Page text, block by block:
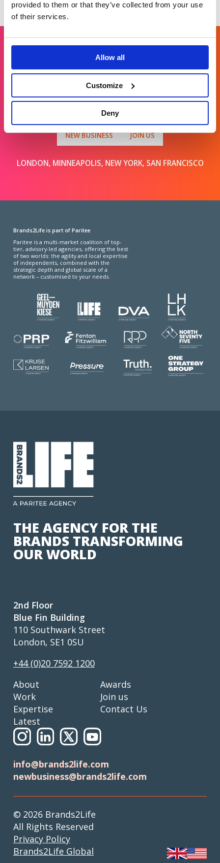
provided to them or that they’ve collected from your use
of their services.
Allow all
Customize
Deny
Get in touch
For general enquiries, please email us
info@brands2life.com
NEW BUSINESS JOIN US
LONDON, MINNEAPOLIS, NEW YORK, SAN FRANCISCO
Brands2Life is part of Paritee
Paritee is a multi-market coalition of top-
tier, advisory-led agencies, offering the best
of two worlds: the agility and local expertise
of independents, combined with the
strategic depth and global scale of a
network – customised to your needs.
THE AGENCY FOR THE
BRANDS TRANSFORMING
OUR WORLD
2nd Floor
Blue Fin Building
110 Southwark Street
London, SE1 0SU
+44 (0)20 7592 1200
About
Work
Expertise
Latest
Awards
Join us
Contact Us
info@brands2life.com
newbusiness@brands2life.com
© 2026 Brands2Life
All Rights Reserved
Privacy Policy
Brands2Life Global